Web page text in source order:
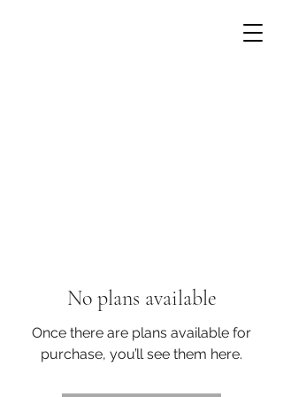
No plans available
Once there are plans available for
purchase, you’ll see them here.